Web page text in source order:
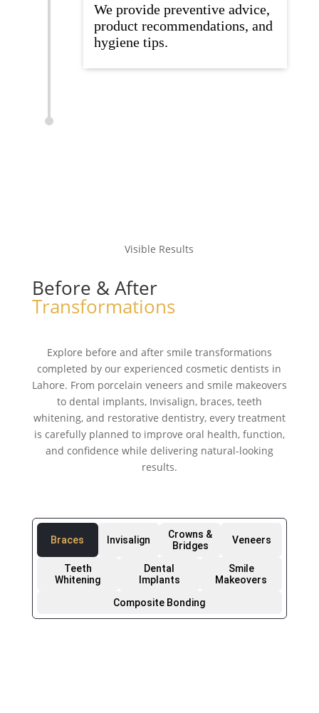
We provide preventive advice,
product recommendations, and
hygiene tips.
Visible Results
Before & After
Transformations
Explore before and after smile transformations
completed by our experienced cosmetic dentists in
Lahore. From porcelain veneers and smile makeovers
to dental implants, Invisalign, braces, teeth
whitening, and restorative dentistry, every treatment
is carefully planned to improve oral health, function,
and confidence while delivering natural-looking
results.
Braces Invisalign
Crowns &
Bridges
Veneers
Teeth
Whitening
Dental
Implants
Smile
Makeovers
Composite Bonding